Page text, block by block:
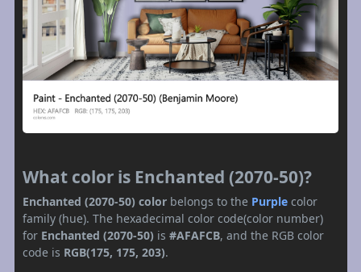
What color is Enchanted (2070-50)?
Enchanted (2070-50) color belongs to the Purple color
family (hue). The hexadecimal color code(color number)
for Enchanted (2070-50) is #AFAFCB, and the RGB color
code is RGB(175, 175, 203).